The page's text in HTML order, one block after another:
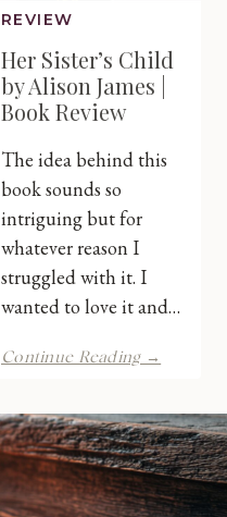
REVIEW
Her Sister’s Child
by Alison James |
Book Review
The idea behind this
book sounds so
intriguing but for
whatever reason I
struggled with it. I
wanted to love it and…
Continue Reading →
by
Alison
James
Book